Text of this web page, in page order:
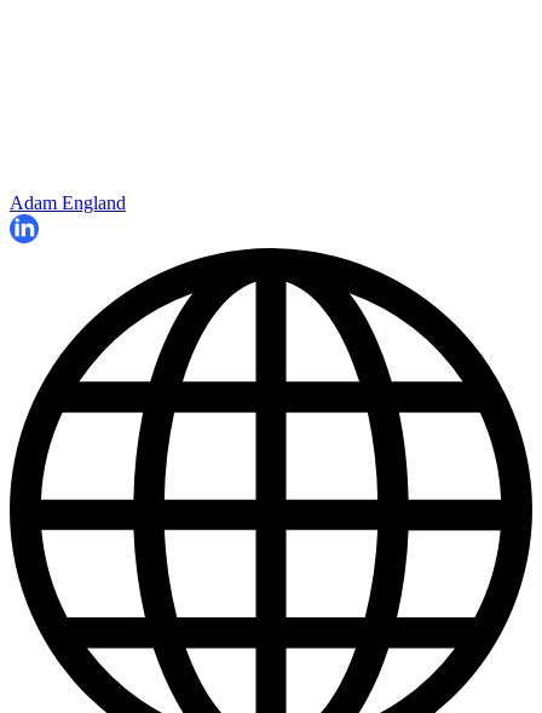
Adam England